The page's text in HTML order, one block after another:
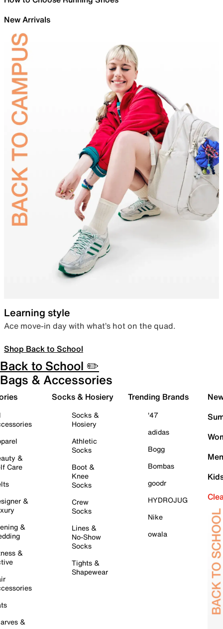
New Arrivals
Learning style
Ace move-in day with what’s hot on the quad.
Shop Back to School
Back to School ✏️
Bags & Accessories
&
Care
&
&
&
&
Socks & Hosiery
Socks &
Hosiery
Athletic
Socks
Boot &
Knee
Socks
Crew
Socks
Lines &
No-Show
Socks
Tights &
Shapewear
Trending Brands
'47
adidas
Bogg
Bombas
goodr
HYDROJUG
Nike
owala